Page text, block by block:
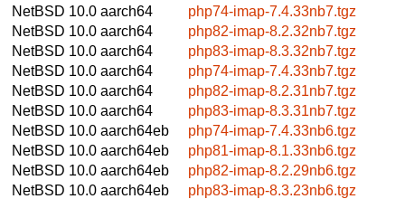
NetBSD 10.0 aarch64
php74-imap-7.4.33nb7.tgz
NetBSD 10.0 aarch64
php82-imap-8.2.32nb7.tgz
NetBSD 10.0 aarch64
php83-imap-8.3.32nb7.tgz
NetBSD 10.0 aarch64
php74-imap-7.4.33nb7.tgz
NetBSD 10.0 aarch64
php82-imap-8.2.31nb7.tgz
NetBSD 10.0 aarch64
php83-imap-8.3.31nb7.tgz
NetBSD 10.0 aarch64eb
php74-imap-7.4.33nb6.tgz
NetBSD 10.0 aarch64eb
php81-imap-8.1.33nb6.tgz
NetBSD 10.0 aarch64eb
php82-imap-8.2.29nb6.tgz
NetBSD 10.0 aarch64eb
php83-imap-8.3.23nb6.tgz